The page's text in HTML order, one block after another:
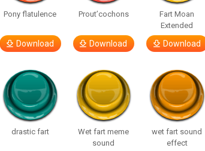
Pony flatulence
Download
Prout’cochons
Download
Fart Moan
Extended
Download
drastic fart
Wet fart meme
sound
wet fart sound
effect